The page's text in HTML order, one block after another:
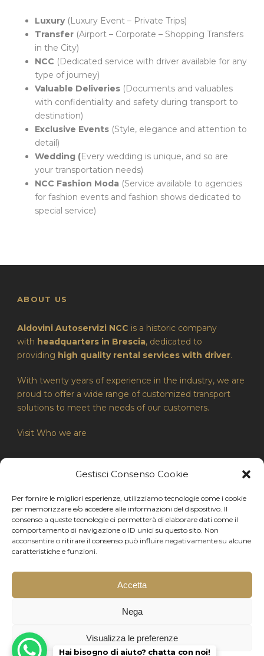
Gestisci Consenso Cookie
Per fornire le migliori esperienze, utilizziamo tecnologie come i cookie
per memorizzare e/o accedere alle informazioni del dispositivo. Il
consenso a queste tecnologie ci permetterà di elaborare dati come il
comportamento di navigazione o ID unici su questo sito. Non
acconsentire o ritirare il consenso può influire negativamente su alcune
caratteristiche e funzioni.
Accetta
Nega
Visualizza le preferenze
Luxury(Luxury Event – Private Trips)
Transfer (Airport – Corporate – Shopping Transfers
in the City)
NCC (Dedicated service with driver available for any
type of journey)
Valuable Deliveries (Documents and valuables
with confidentiality and safety during transport to
destination)
Exclusive Events (Style, elegance and attention to
detail)
Wedding (Every wedding is unique, and so are
your transportation needs)
NCC Fashion Moda (Service available to agencies
for fashion events and fashion shows dedicated to
special service)
ABOUT US
Aldovini Autoservizi NCC is a historic company
with headquarters in Brescia, dedicated to
providing high quality rental services with driver.
With twenty years of experience in the industry, we are
proud to offer a wide range of customized transport
solutions to meet the needs of our customers.
Visit Who we are
LEGAL INFORMATION
Privacy Policy
Contacts
Cookies Policy
Copyright 2024 - Made by Milanowebmaster.com
Valgimigli, 2 - 25123 Brescia (BS) Italia - P.iva:
04280150980Hai bisogno di aiuto? chatta con noi!